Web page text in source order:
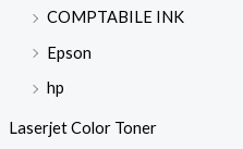
COMPTABILE INK
Epson
hp
Laserjet Color Toner